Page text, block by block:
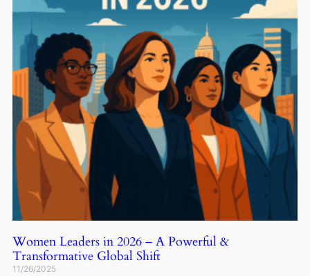
Women Leaders in 2026 – A Powerful &
Transformative Global Shift
11/26/2025